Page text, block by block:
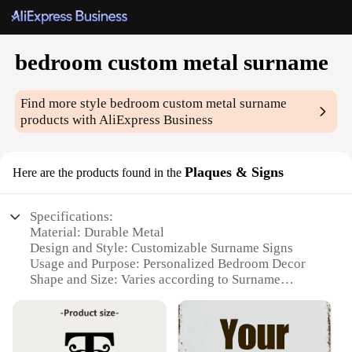
bedroom custom metal surname
Find more stylebedroom custom metal surname
products with AliExpress Business
Here are the products found in the Plaques & Signs
Specifications:
Material: Durable Metal
Design and Style: Customizable Surname Signs
Usage and Purpose: Personalized Bedroom Decor
Shape and Size: Varies according to Surname
Performance and Property: Weather-Resistant
Parts and Accessories: Mounting Hardware
Included